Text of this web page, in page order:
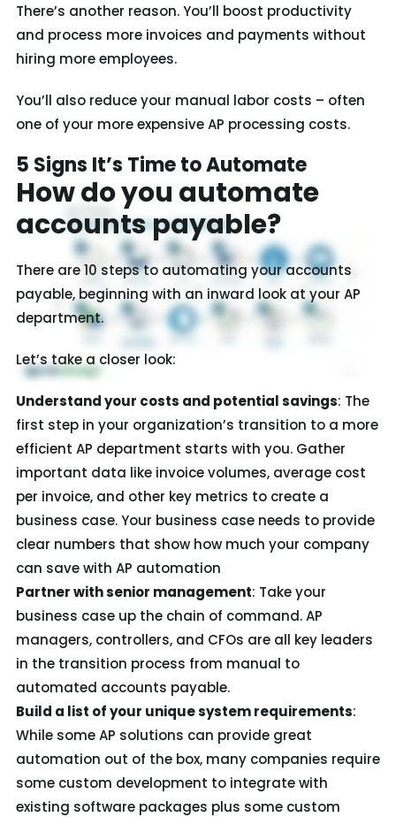
There’s another reason. You’ll boost productivity
and process more invoices and payments without
hiring more employees.
You’ll also reduce your manual labor costs – often
one of your more expensive AP processing costs.
5 Signs It’s Time to Automate
How do you automate
accounts payable?
There are 10 steps to automating your accounts
payable, beginning with an inward look at your AP
department.
Let’s take a closer look:
Understand your costs and potential savings: The
first step in your organization’s transition to a more
efficient AP department starts with you. Gather
important data like invoice volumes, average cost
per invoice, and other key metrics to create a
business case. Your business case needs to provide
clear numbers that show how much your company
can save with AP automation
Partner with senior management: Take your
business case up the chain of command. AP
managers, controllers, and CFOs are all key leaders
in the transition process from manual to
automated accounts payable.
Build a list of your unique system requirements:
While some AP solutions can provide great
automation out of the box, many companies require
some custom development to integrate with
existing software packages plus some custom